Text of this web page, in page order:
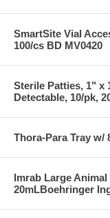
SmartSite Vial
100/cs BD MV0420
Sterile Patties, 1" x
Detectable, 10/pk,
Thora-Para Tray w/
Imrab Large
20mLBoehringer